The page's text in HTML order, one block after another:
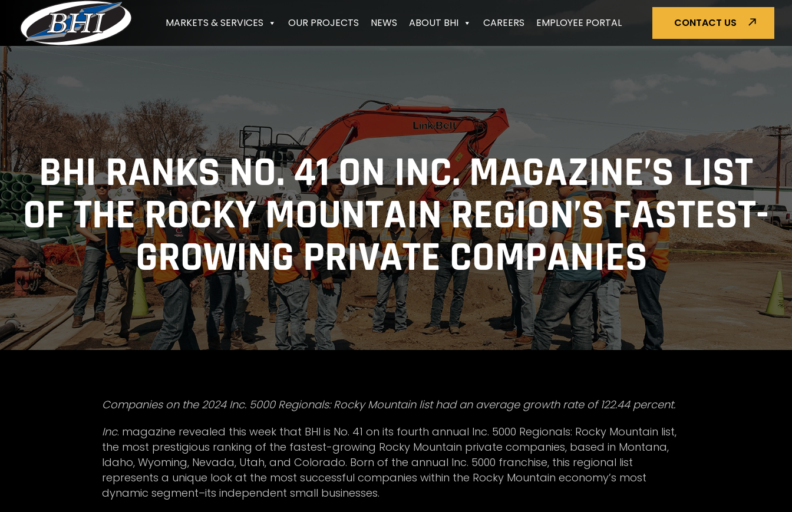
content
MARKETS & SERVICES OUR PROJECTS NEWS ABOUT BHI CAREERS EMPLOYEE PORTAL CONTACT US
BHI RANKS NO. 41 ON INC. MAGAZINE’S LIST
OF THE ROCKY MOUNTAIN REGION’S FASTEST-
GROWING PRIVATE COMPANIES
Companies on the 2024 Inc. 5000 Regionals: Rocky Mountain list had an average growth rate of 122.44 percent.
Inc. magazine revealed this week that BHI is No. 41 on its fourth annual Inc. 5000 Regionals: Rocky Mountain list,
the most prestigious ranking of the fastest-growing Rocky Mountain private companies, based in Montana,
Idaho, Wyoming, Nevada, Utah, and Colorado. Born of the annual Inc. 5000 franchise, this regional list
represents a unique look at the most successful companies within the Rocky Mountain economy’s most
dynamic segment–its independent small businesses.